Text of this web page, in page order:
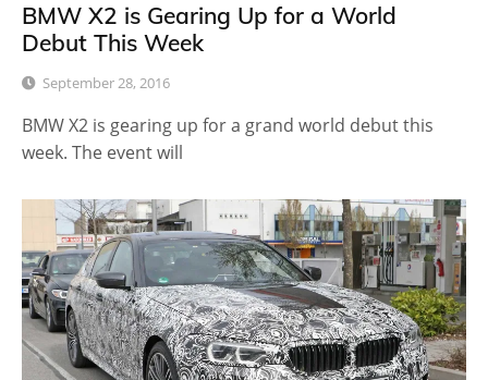
BMW X2 is Gearing Up for a World
Debut This Week
September 28, 2016
BMW X2 is gearing up for a grand world debut this
week. The event will